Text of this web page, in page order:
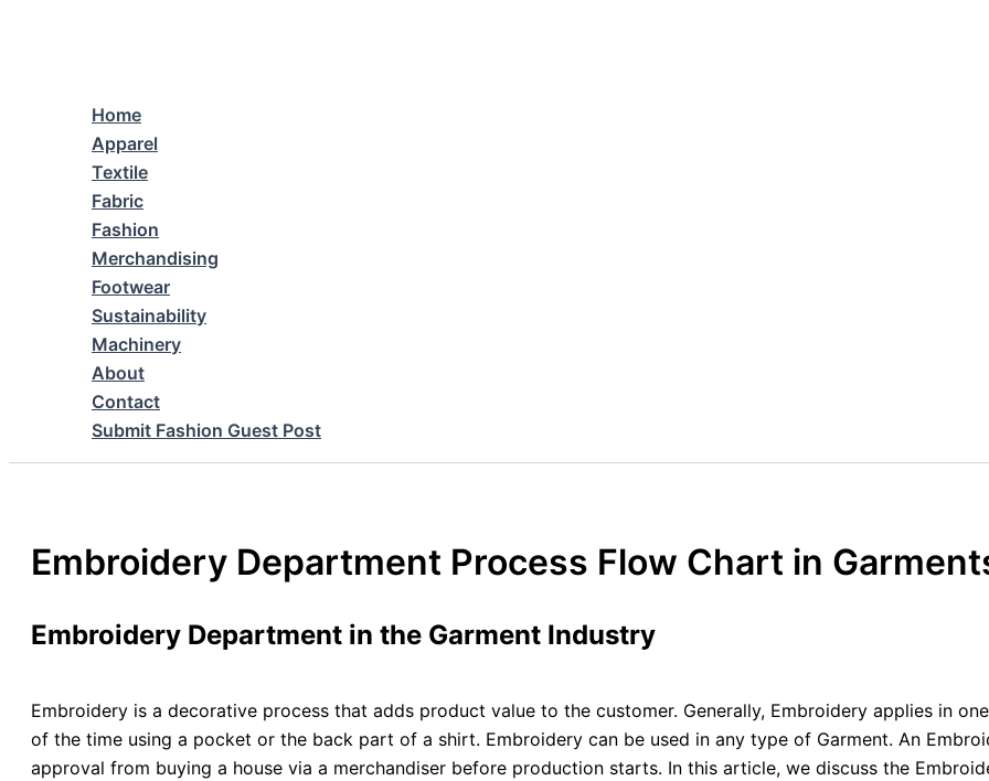
Home
Apparel
Textile
Fabric
Fashion
Merchandising
Footwear
Sustainability
Machinery
About
Contact
Submit Fashion Guest Post
Embroidery Department Process Flow Chart in
Embroidery Department in the Garment Industry
Embroidery is a decorative process that adds product value to the customer. Generally, Embroidery applies in
of the time using a pocket or the back part of a shirt. Embroidery can be used in any type of Garment. An
approval from buying a house via a merchandiser before production starts. In this article, we discuss the